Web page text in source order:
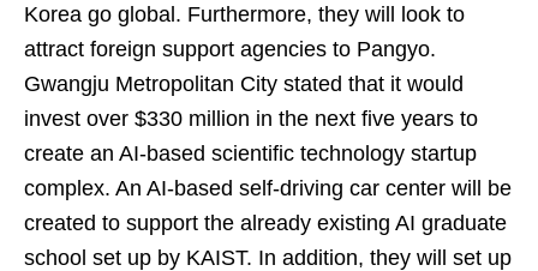
Korea go global. Furthermore, they will look to
attract foreign support agencies to Pangyo.
Gwangju Metropolitan City stated that it would
invest over $330 million in the next five years to
create an AI-based scientific technology startup
complex. An AI-based self-driving car center will be
created to support the already existing AI graduate
school set up by KAIST. In addition, they will set up